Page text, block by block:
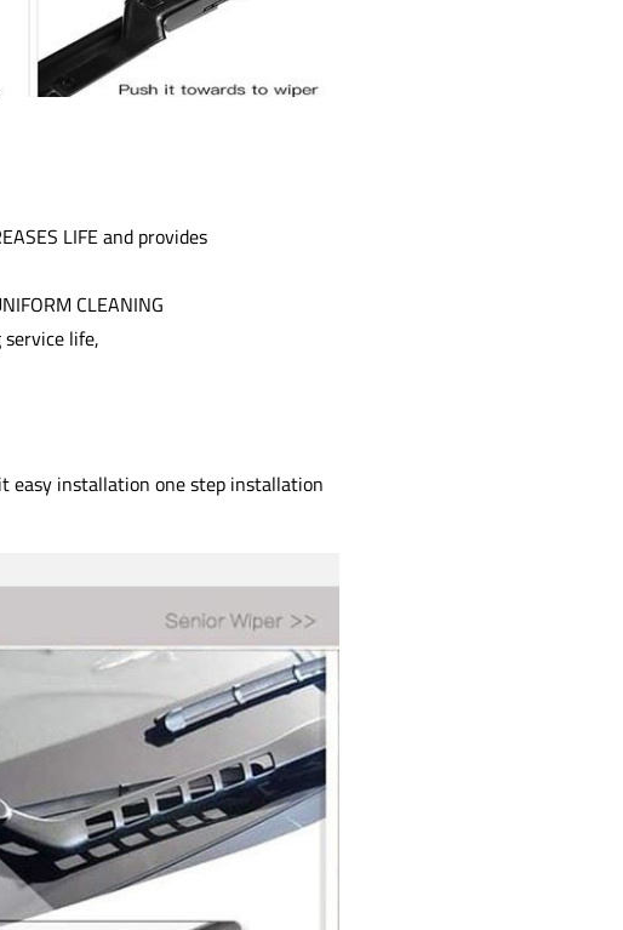
LIFE and provides
CLEANING
service life,
easy installation one step installation